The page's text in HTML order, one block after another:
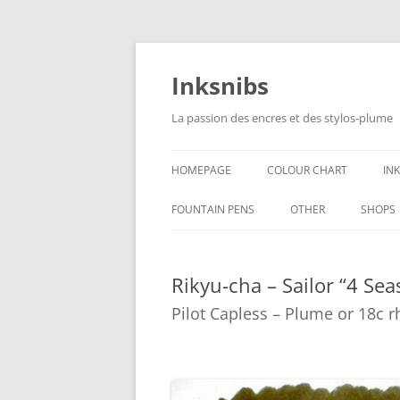
Skip
content
Inksnibs
La passion des encres et des stylos-plume
HOMEPAGE COLOUR CHART
FOUNTAIN PENS OTHER
CULINARY PICTURES
SHOPS
Rikyu-cha – Sailor “4
Pilot Capless – Plume or 18c